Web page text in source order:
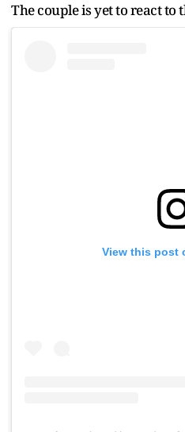
The couple is yet to react to
View this post